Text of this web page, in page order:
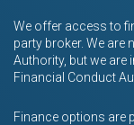
We offer access to
party broker. We are
Authority, but we are
Financial Conduct
Finance options are